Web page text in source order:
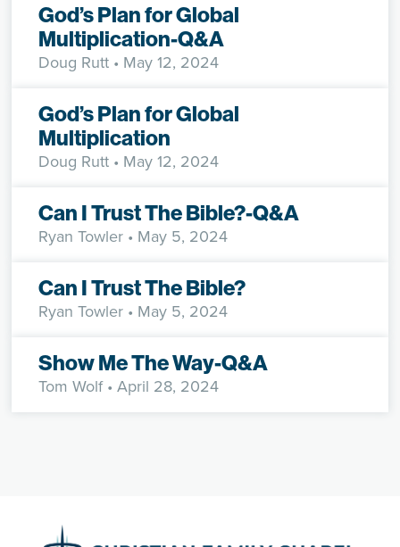
God’s Plan for Global
Multiplication-Q&A
Doug Rutt • May 12, 2024
God’s Plan for Global
Multiplication
Doug Rutt • May 12, 2024
Can I Trust The Bible?-Q&A
Ryan Towler • May 5, 2024
Can I Trust The Bible?
Ryan Towler • May 5, 2024
Show Me The Way-Q&A
Tom Wolf• April 28, 2024